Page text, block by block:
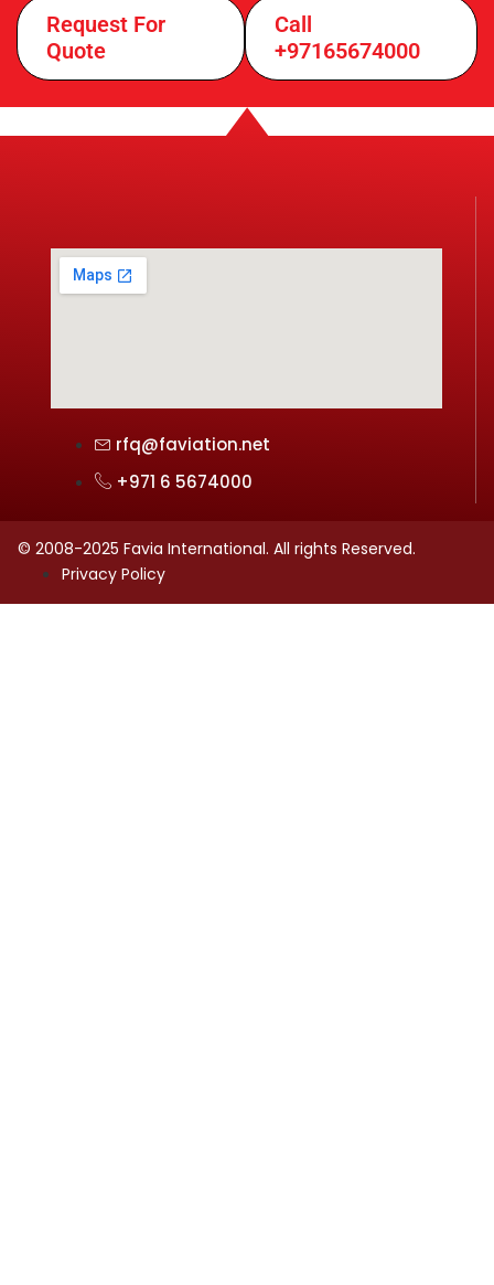
Call
+97165674000
Request For
Quote
rfq@faviation.net
+971 6 5674000
© 2008-2025 Favia International. All rights Reserved.
Privacy Policy